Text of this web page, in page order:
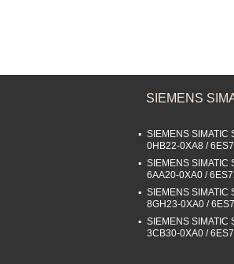
SIEMENS
SIEMENS SIMATIC
0HB22-0XA8 /
SIEMENS SIMATIC
6AA20-0XA0 /
SIEMENS SIMATIC
8GH23-0XA0 /
SIEMENS SIMATIC
3CB30-0XA0 /